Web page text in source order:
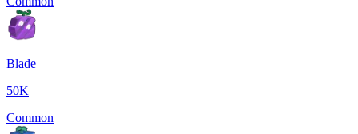
Blade
50K
Common